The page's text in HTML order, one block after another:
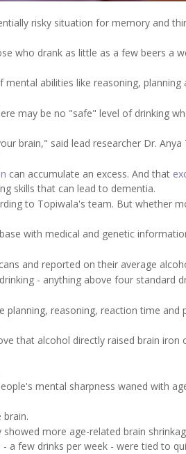
risky situation for memory and
who drank as little as a few beers a
abilities like reasoning, planning
may be no "safe" level of drinking
brain," said lead researcher Dr. Anya
can accumulate an excess. And that
skills that can lead to dementia.
to Topiwala's team. But whether
with medical and genetic
and reported on their average
- anything above four standard
planning, reasoning, reaction time and
that alcohol directly raised brain iron
mental sharpness waned with
more age-related brain
a few drinks per week - were tied to